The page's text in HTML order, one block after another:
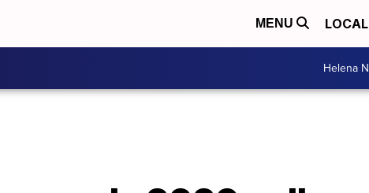
MENU LOCAL
Helena